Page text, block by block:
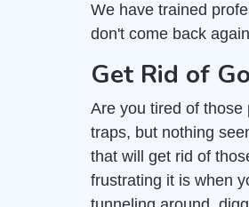
We have trained
don't come back
Get Rid of
Are you tired of those
traps, but nothing
that will get rid of
frustrating it is when